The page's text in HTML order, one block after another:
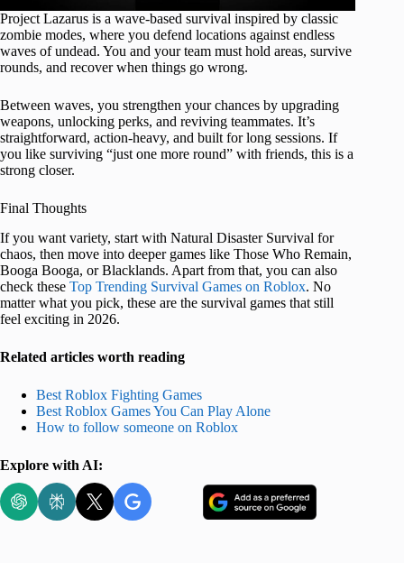
Project Lazarus is a wave-based survival inspired by classic
zombie modes, where you defend locations against endless
waves of undead. You and your team must hold areas, survive
rounds, and recover when things go wrong.
Between waves, you strengthen your chances by upgrading
weapons, unlocking perks, and reviving teammates. It’s
straightforward, action-heavy, and built for long sessions. If
you like surviving “just one more round” with friends, this is a
strong closer.
Final Thoughts
If you want variety, start with Natural Disaster Survival for
chaos, then move into deeper games like Those Who Remain,
Booga Booga, or Blacklands. Apart from that, you can also
check these Top Trending Survival Games on Roblox. No
matter what you pick, these are the survival games that still
feel exciting in 2026.
Related articles worth reading
Best Roblox Fighting Games
Best Roblox Games You Can Play Alone
How to follow someone on Roblox
Explore with AI: